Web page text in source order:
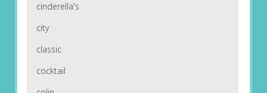
cinderella's
city
classic
cocktail